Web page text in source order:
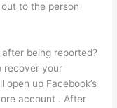
to the person
being reported?
recover your
up Facebook’s
account . After